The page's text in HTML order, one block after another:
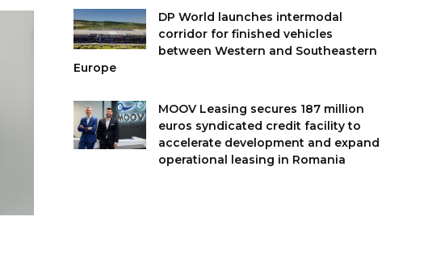
DP World launches intermodal
corridor for finished vehicles
between Western and Southeastern
Europe
MOOV Leasing secures 187 million
euros syndicated credit facility to
accelerate development and expand
operational leasing in Romania